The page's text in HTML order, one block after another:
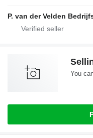
P. van der Velden
You